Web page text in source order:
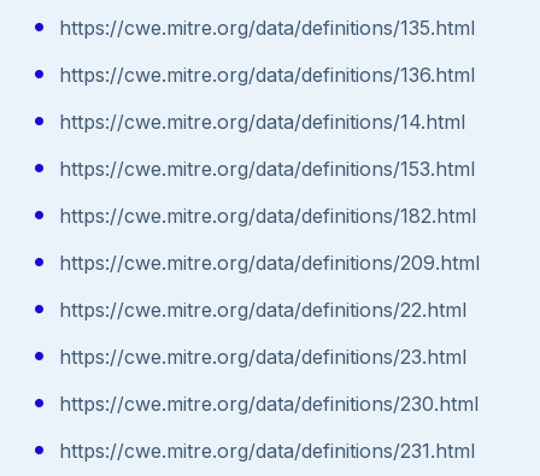
https://cwe.mitre.org/data/definitions/135.html
https://cwe.mitre.org/data/definitions/136.html
https://cwe.mitre.org/data/definitions/14.html
https://cwe.mitre.org/data/definitions/153.html
https://cwe.mitre.org/data/definitions/182.html
https://cwe.mitre.org/data/definitions/209.html
https://cwe.mitre.org/data/definitions/22.html
https://cwe.mitre.org/data/definitions/23.html
https://cwe.mitre.org/data/definitions/230.html
https://cwe.mitre.org/data/definitions/231.html